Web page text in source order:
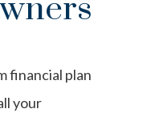
financial plan
your